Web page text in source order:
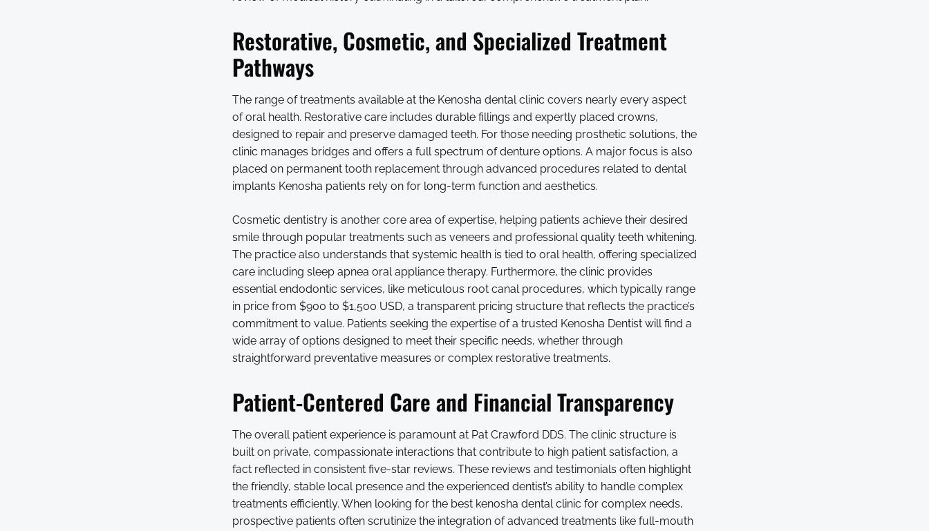
Restorative, Cosmetic, and Specialized Treatment
Pathways
The range of treatments available at the Kenosha dental clinic covers nearly every aspect
of oral health. Restorative care includes durable fillings and expertly placed crowns,
designed to repair and preserve damaged teeth. For those needing prosthetic solutions, the
clinic manages bridges and offers a full spectrum of denture options. A major focus is also
placed on permanent tooth replacement through advanced procedures related to dental
implants Kenosha patients rely on for long-term function and aesthetics.
Cosmetic dentistry is another core area of expertise, helping patients achieve their desired
smile through popular treatments such as veneers and professional quality teeth whitening.
The practice also understands that systemic health is tied to oral health, offering specialized
care including sleep apnea oral appliance therapy. Furthermore, the clinic provides
essential endodontic services, like meticulous root canal procedures, which typically range
in price from $900 to $1,500 USD, a transparent pricing structure that reflects the practice’s
commitment to value. Patients seeking the expertise of a trusted Kenosha Dentist will find a
wide array of options designed to meet their specific needs, whether through
straightforward preventative measures or complex restorative treatments.
Patient-Centered Care and Financial Transparency
The overall patient experience is paramount at Pat Crawford DDS. The clinic structure is
built on private, compassionate interactions that contribute to high patient satisfaction, a
fact reflected in consistent five-star reviews. These reviews and testimonials often highlight
the friendly, stable local presence and the experienced dentist’s ability to handle complex
treatments efficiently. When looking for the best kenosha dental clinic for complex needs,
prospective patients often scrutinize the integration of advanced treatments like full-mouth